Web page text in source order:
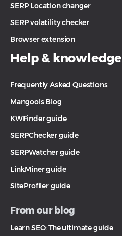
SERP Location changer
SERP volatility checker
Browser extension
Help & knowledge
Frequently Asked Questions
Mangools Blog
KWFinder guide
SERPChecker guide
SERPWatcher guide
LinkMiner guide
SiteProfiler guide
From our blog
Learn SEO: The ultimate guide